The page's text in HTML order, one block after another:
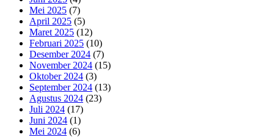
Mei 2025 (7)
April 2025 (5)
Maret 2025 (12)
Februari 2025 (10)
Desember 2024 (7)
November 2024 (15)
Oktober 2024 (3)
September 2024 (13)
Agustus 2024 (23)
Juli 2024 (17)
Juni 2024 (1)
Mei 2024 (6)